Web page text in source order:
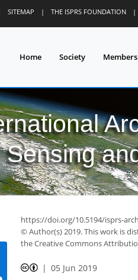
SITEMAP | THE ISPRS FOUNDATION |
Home Society Members
Sensing
https://doi.org/10.5194/isprs-
© Author(s) 2019. This work is
the Creative Commons
05 Jun 2019